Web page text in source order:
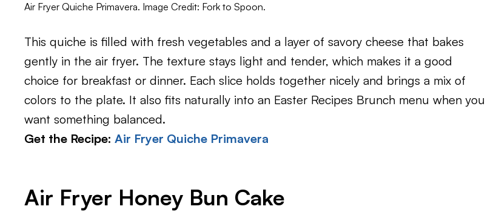
Air Fryer Quiche Primavera. Image Credit: Fork to Spoon.
This quiche is filled with fresh vegetables and a layer of savory cheese that bakes
gently in the air fryer. The texture stays light and tender, which makes it a good
choice for breakfast or dinner. Each slice holds together nicely and brings a mix of
colors to the plate. It also fits naturally into an Easter Recipes Brunch menu when you
want something balanced.
Get the Recipe: Air Fryer Quiche Primavera
Air Fryer Honey Bun Cake